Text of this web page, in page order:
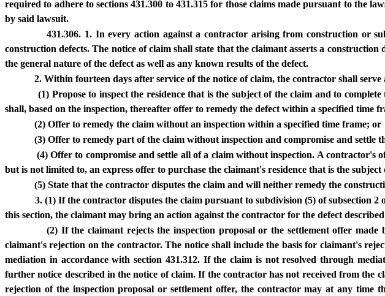
required to adhere to sections 431.300 to 431.315 for those claims made pursuant to the
by said lawsuit.
431.306. 1. In every action against a contractor arising from construction or
construction defects. The notice of claim shall state that the claimant asserts a
the general nature of the defect as well as any known results of the defect.
2. Within fourteen days after service of the notice of claim, the contractor shall
(1) Propose to inspect the residence that is the subject of the claim and to
shall, based on the inspection, thereafter offer to remedy the defect within a specified time
(2) Offer to remedy the claim without an inspection within a specified time frame; or
(3) Offer to remedy part of the claim without inspection and compromise and
(4) Offer to compromise and settle all of a claim without inspection. A contractor's
but is not limited to, an express offer to purchase the claimant's residence that is the
(5) State that the contractor disputes the claim and will neither remedy the
3. (1) If the contractor disputes the claim pursuant to subdivision (5) of subsection
this section, the claimant may bring an action against the contractor for the defect
(2) If the claimant rejects the inspection proposal or the settlement offer
claimant's rejection on the contractor. The notice shall include the basis for claimant's
mediation in accordance with section 431.312. If the claim is not resolved through
further notice described in the notice of claim. If the contractor has not received from the
rejection of the inspection proposal or settlement offer, the contractor may at any